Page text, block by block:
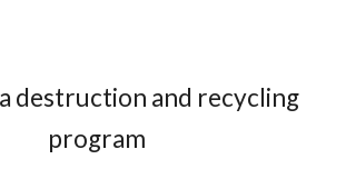
destruction and recycling
program